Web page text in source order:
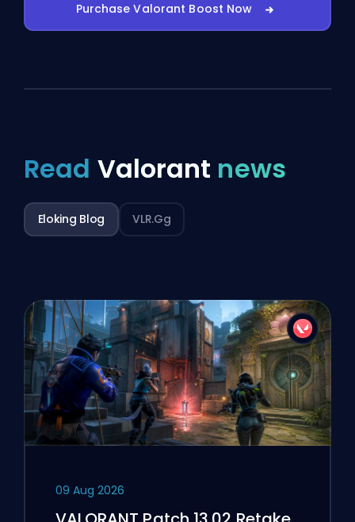
Purchase Valorant Boost Now
Read Valorant news
Eloking Blog VLR.gg
09 Aug 2026